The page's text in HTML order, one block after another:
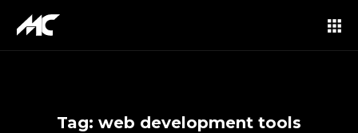
Tag: web development tools